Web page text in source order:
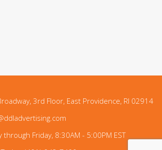
3rd Floor, East Providence, RI 02914
through Friday, 8:30AM - 5:00PM EST